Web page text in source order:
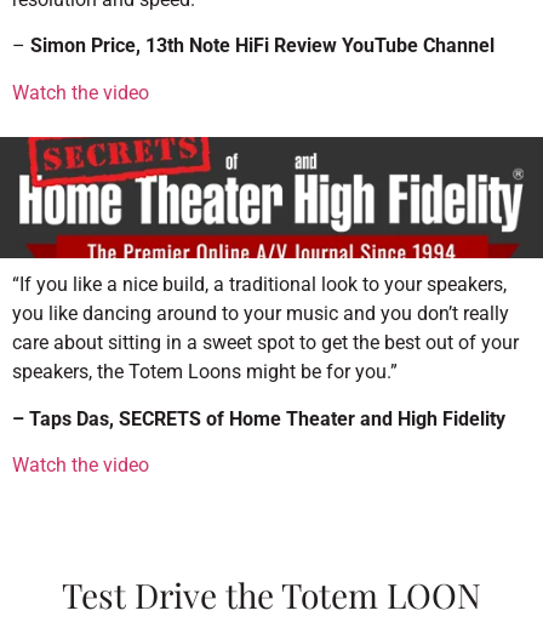
– Simon Price, 13th Note HiFi Review YouTube Channel
Watch the video
“If you like a nice build, a traditional look to your speakers,
you like dancing around to your music and you don’t really
care about sitting in a sweet spot to get the best out of your
speakers, the Totem Loons might be for you.”
– Taps Das, SECRETS of Home Theater and High Fidelity
Watch the video
Test Drive the Totem LOON